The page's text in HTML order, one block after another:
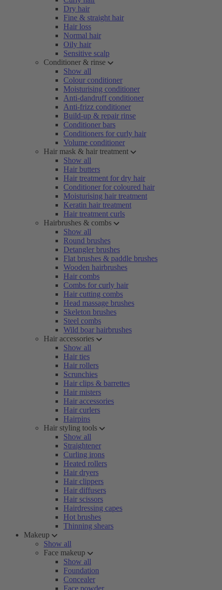
Dry hair
Fine & straight hair
Hair loss
Normal hair
Oily hair
Sensitive scalp
Conditioner & rinse
Show all
Colour conditioner
Moisturising conditioner
Anti-dandruff conditioner
Anti-frizz conditioner
Build-up & repair rinse
Conditioner bars
Conditioners for curly hair
Volume conditioner
Hair mask & hair treatment
Show all
Hair butters
Hair treatment for dry hair
Conditioner for coloured hair
Moisturising hair treatment
Keratin hair treatment
Hair treatment curls
Hairbrushes & combs
Show all
Round brushes
Detangler brushes
Flat brushes & paddle brushes
Wooden hairbrushes
Hair combs
Combs for curly hair
Hair cutting combs
Head massage brushes
Skeleton brushes
Steel combs
Wild boar hairbrushes
Hair accessories
Show all
Hair ties
Hair rollers
Scrunchies
Hair clips & barrettes
Hair misters
Hair accessories
Hair curlers
Hairpins
Hair styling tools
Show all
Straightener
Curling irons
Heated rollers
Hair dryers
Hair clippers
Hair diffusers
Hair scissors
Hairdressing capes
Hot brushes
Thinning shears
Makeup
Show all
Face makeup
Show all
Foundation
Concealer
Face powder